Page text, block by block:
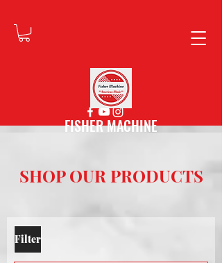
FISHER MACHINE
SHOP OUR PRODUCTS
Filter